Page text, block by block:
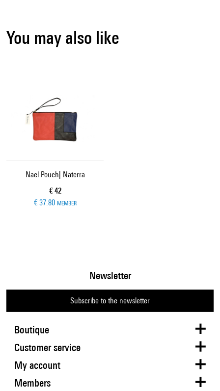
You may also like
Nael Pouch| Naterra
Current price
€ 42
€ 37.80 MEMBER
Boutique
Newsletter
Subscribe to the newsletter
Customer service
My account
Members